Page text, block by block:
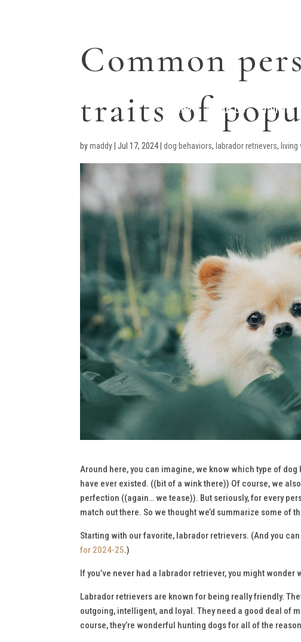
Home About Us Training
Common
traits of
bymaddy |Jul 17, 2024 |dog behaviors, labrador retrievers,
Around here, you can imagine, we know which type of
have ever existed. ((bit of a wink there)) Of course, we
perfection ((again… wetease)). But seriously, for every
match out there. So we thought we’d summarize some of
Starting with our favorite, labrador retrievers. (And you
for 2024-25.)
If you’ve never had a labrador retriever, you might wonder
Labrador retrievers are known for being really friendly.
outgoing, intelligent, and loyal. They need a good deal of
course, they’re wonderful hunting dogs for all of the